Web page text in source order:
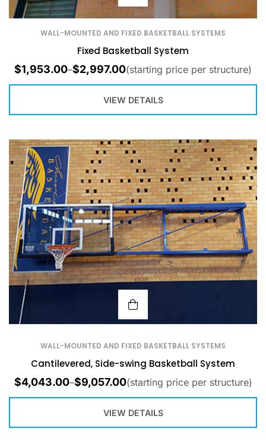
WALL-MOUNTED AND FIXED BASKETBALL SYSTEMS
Fixed Basketball System
$1,953.00–$2,997.00(starting price per structure)
VIEW DETAILS
WALL-MOUNTED AND FIXED BASKETBALL SYSTEMS
Cantilevered, Side-swing Basketball System
$4,043.00–$9,057.00(starting price per structure)
VIEW DETAILS